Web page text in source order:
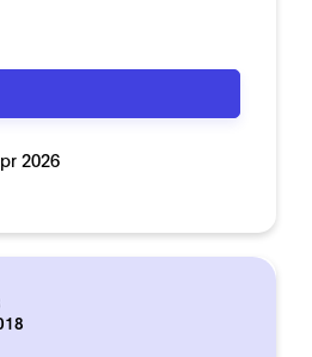
2026